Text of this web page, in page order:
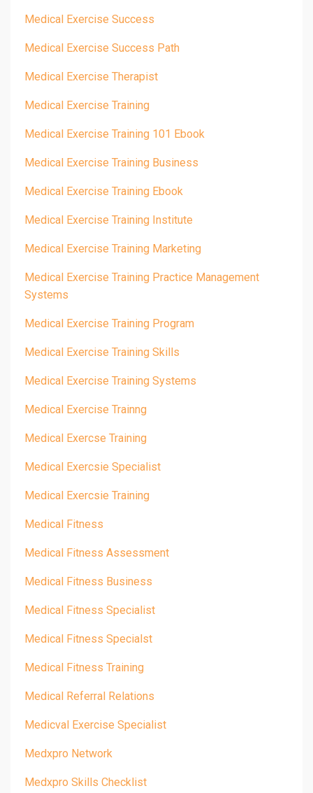
Medical Exercise Success
Medical Exercise Success Path
Medical Exercise Therapist
Medical Exercise Training
Medical Exercise Training 101 Ebook
Medical Exercise Training Business
Medical Exercise Training Ebook
Medical Exercise Training Institute
Medical Exercise Training Marketing
Medical Exercise Training Practice Management
Systems
Medical Exercise Training Program
Medical Exercise Training Skills
Medical Exercise Training Systems
Medical Exercise Trainng
Medical Exercse Training
Medical Exercsie Specialist
Medical Exercsie Training
Medical Fitness
Medical Fitness Assessment
Medical Fitness Business
Medical Fitness Specialist
Medical Fitness Specialst
Medical Fitness Training
Medical Referral Relations
Medicval Exercise Specialist
Medxpro Network
Medxpro Skills Checklist